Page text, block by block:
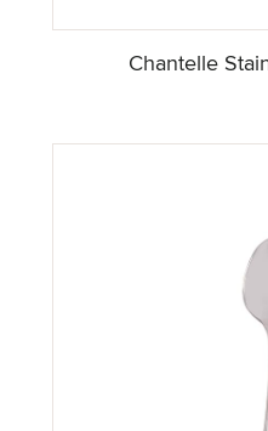
Chantelle